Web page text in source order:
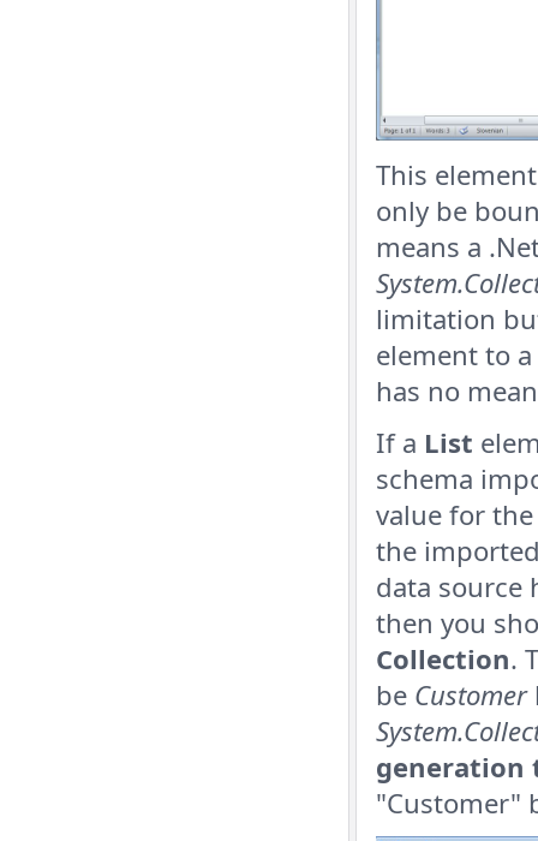
This
only be
means a
limitation
element to
has no
If a List
schema
value for
the
data source
then you
Collection.
be Customer
generation
"Customer"